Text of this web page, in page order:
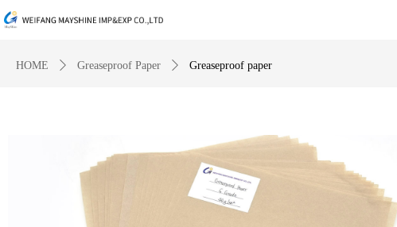
HOME ꄲ Greaseproof Paper ꄲ Greaseproof paper